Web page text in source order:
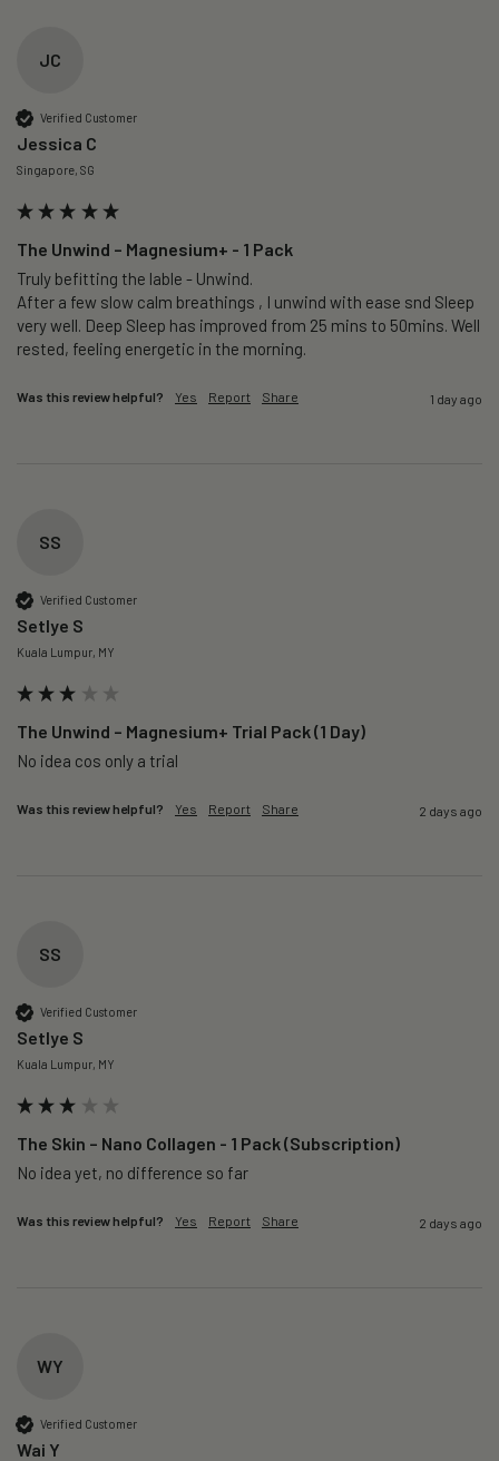
JC
Verified Customer
Jessica C
Singapore, SG
The Unwind – Magnesium+ - 1 Pack
Truly befitting the lable - Unwind.
After a few slow calm breathings , I unwind with ease snd Sleep
very well. Deep Sleep has improved from 25 mins to 50mins. Well
rested, feeling energetic in the morning.
Was this review helpful? Yes Report Share 1 day ago
SS
Verified Customer
Setlye S
Kuala Lumpur, MY
The Unwind – Magnesium+ Trial Pack (1 Day)
No idea cos only a trial
Was this review helpful? Yes Report Share 2 days ago
SS
Verified Customer
Setlye S
Kuala Lumpur, MY
The Skin – Nano Collagen - 1 Pack (Subscription)
No idea yet, no difference so far
Was this review helpful? Yes Report Share 2 days ago
WY
Verified Customer
Wai Y